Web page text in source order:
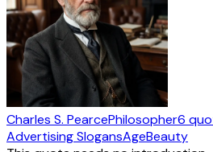
Charles S. PearcePhilosopher6
Advertising SlogansAgeBeauty